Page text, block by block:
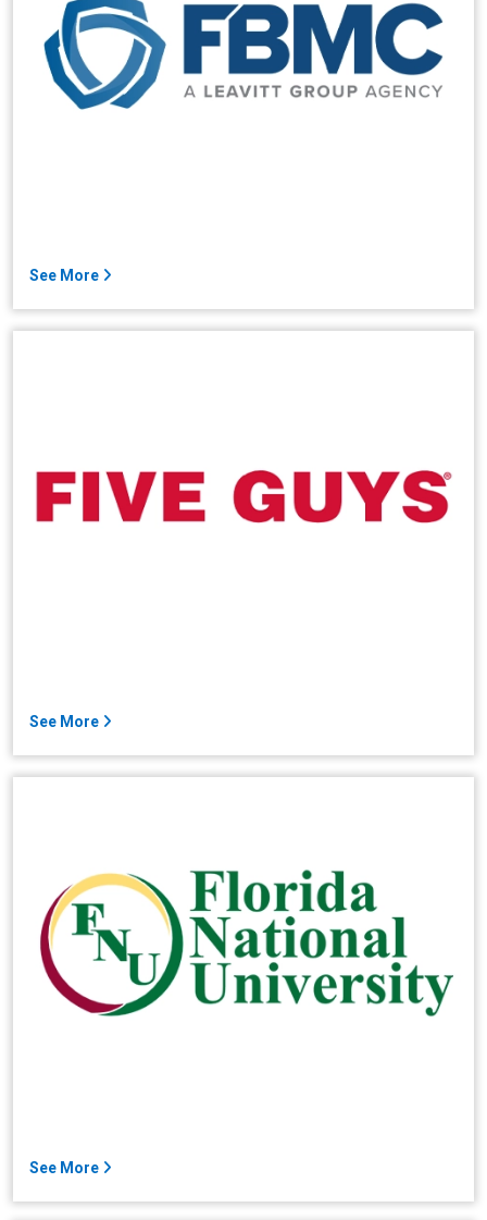
See More
See More
See More